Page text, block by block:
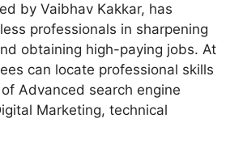
by Vaibhav Kakkar, has
professionals in sharpening
obtaining high-paying jobs. At
can locate professional skills
Advanced search engine
Marketing, technical